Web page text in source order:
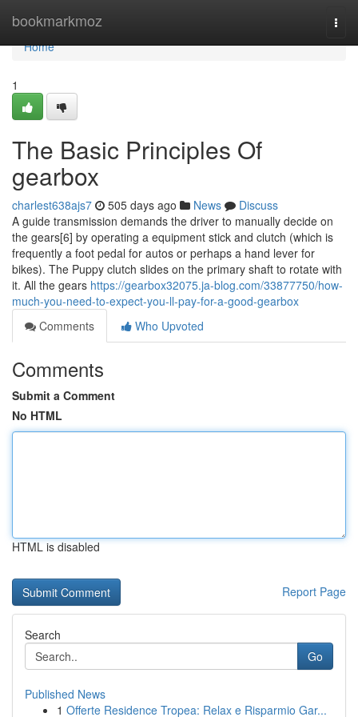
bookmarkmoz
Home
Home
1
The Basic Principles Of
gearbox
charlest638ajs7 505 days ago News
Discuss
A guide transmission demands the driver to manually decide on
the gears[6] by operating a equipment stick and clutch (which is
frequently a foot pedal for autos or perhaps a hand lever for
bikes). The Puppy clutch slides on the primary shaft to rotate with
it. All the gears https://gearbox32075.ja-blog.com/33877750/how-
much-you-need-to-expect-you-ll-pay-for-a-good-gearbox
Comments
Who Upvoted
Comments
Submit a Comment
No HTML
HTML is disabled
Report Page
Search
Go
Published News
1 Offerte Residence Tropea: Relax e Risparmio Gar...